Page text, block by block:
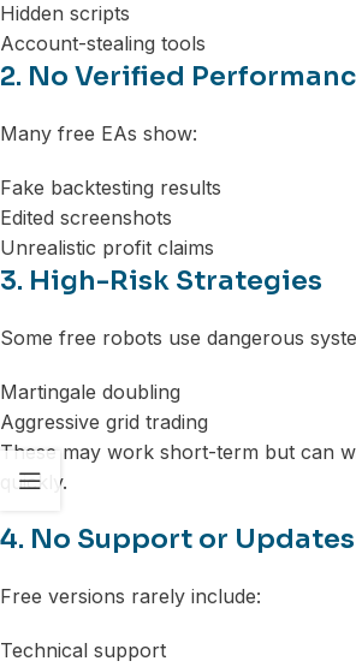
Hidden scripts
Account-stealing tools
2. No Verified
Many free EAs show:
Fake backtesting results
Edited screenshots
Unrealistic profit claims
3. High-Risk Strategies
Some free robots use dangerous
Martingale doubling
Aggressive grid trading
These may work short-term but can
quickly.
4. No Support or Updates
Free versions rarely include:
Technical support